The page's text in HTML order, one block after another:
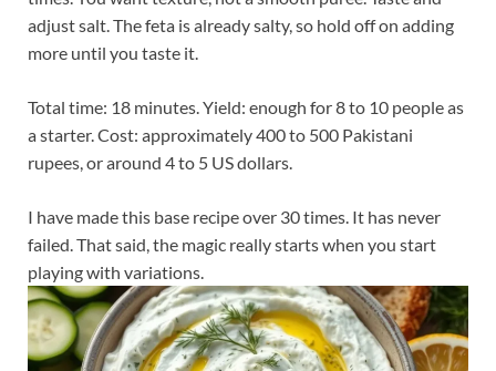
adjust salt. The feta is already salty, so hold off on adding
more until you taste it.
Total time: 18 minutes. Yield: enough for 8 to 10 people as
a starter. Cost: approximately 400 to 500 Pakistani
rupees, or around 4 to 5 US dollars.
I have made this base recipe over 30 times. It has never
failed. That said, the magic really starts when you start
playing with variations.